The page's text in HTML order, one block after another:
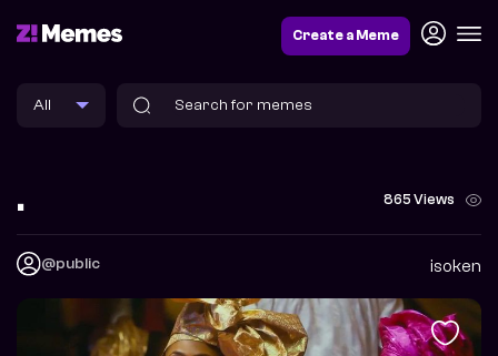
Create a Meme
. 865 Views
@public isoken